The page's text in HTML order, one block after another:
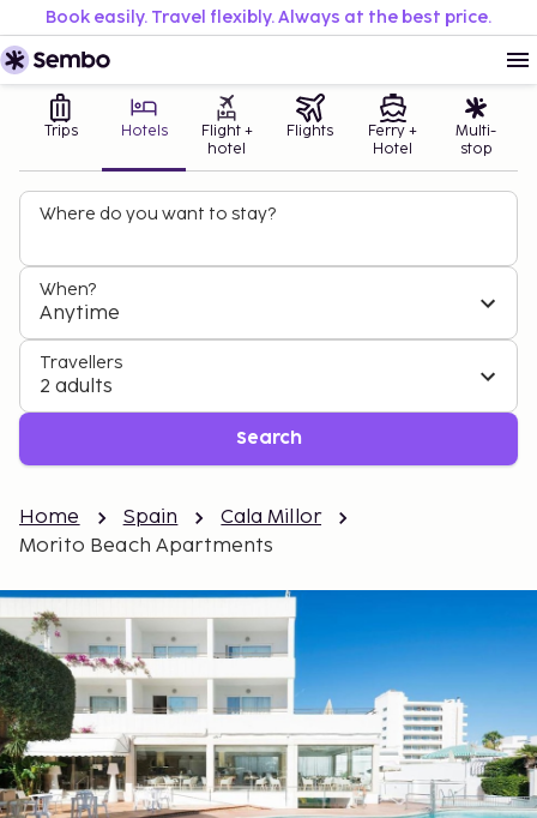
Book easily. Travel flexibly. Always at the best price.
Trips Hotels
Flight +
hotel
Flights
Ferry +
Hotel
Multi-
stop
Where do you want to stay?
When?
Anytime
Travellers
2 adults
Search
Home Spain
Cala Millor
Morito Beach Apartments